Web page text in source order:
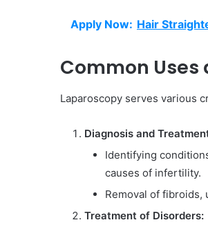
Apply Now: Hair
Common
Laparoscopy serves various
Diagnosis and
Identifying
causes of infertility.
Removal of fibroids,
Treatment of Disorders: